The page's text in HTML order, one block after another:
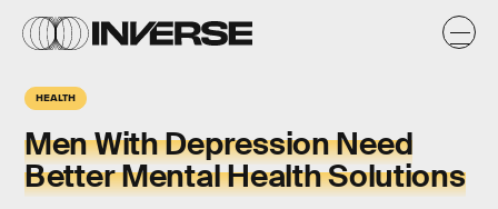
HEALTH
Men With Depression Need
Better Mental Health Solutions